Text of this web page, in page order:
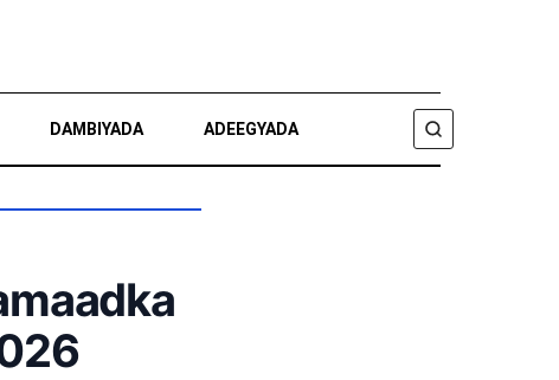
DAMBIYADA ADEEGYADA
RAADI